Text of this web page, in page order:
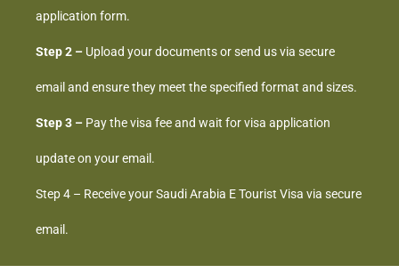
application form.
Step 2 – Upload your documents or send us via secure
email and ensure they meet the specified format and sizes.
Step 3 – Pay the visa fee and wait for visa application
update on your email.
Step 4 – Receive your Saudi Arabia E Tourist Visa via secure
email.